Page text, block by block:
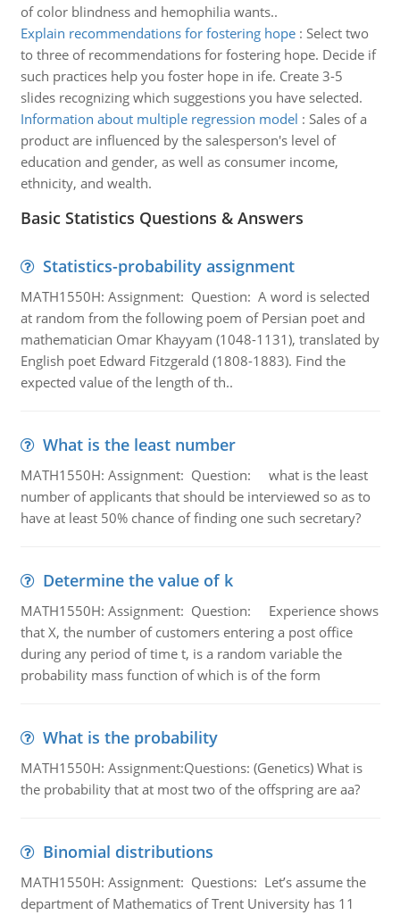
of color blindness and hemophilia wants..
Explain recommendations for fostering hope: Select two
to three of recommendations for fostering hope. Decide if
such practices help you foster hope in ife. Create 3-5
slides recognizing which suggestions you have selected.
Information about multiple regression model : Sales of a
product are influenced by the salesperson's level of
education and gender, as well as consumer income,
ethnicity, and wealth.
Basic Statistics Questions & Answers
Statistics-probability assignment
MATH1550H: Assignment: Question: A word is selected
at random from the following poem of Persian poet and
mathematician Omar Khayyam (1048-1131), translated by
English poet Edward Fitzgerald (1808-1883). Find the
expected value of the length of th..
What is the least number
MATH1550H: Assignment: Question: what is the least
number of applicants that should be interviewed so as to
have at least 50% chance of finding one such secretary?
Determine the value of k
MATH1550H: Assignment: Question: Experience shows
that X, the number of customers entering a post office
during any period of time t, is a random variable the
probability mass function of which is of the form
What is the probability
MATH1550H: Assignment:Questions: (Genetics) What is
the probability that at most two of the offspring are aa?
Binomial distributions
MATH1550H: Assignment: Questions: Let’s assume the
department of Mathematics of Trent University has 11